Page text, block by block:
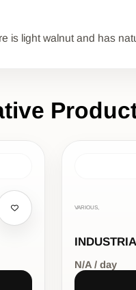
is light walnut and has
VARIOUS,
N/A / day